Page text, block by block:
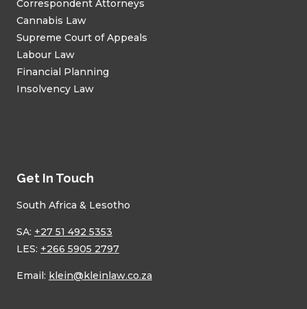
Correspondent Attorneys
Cannabis Law
Supreme Court of Appeals
Labour Law
Financial Planning
Insolvency Law
Get In Touch
South Africa & Lesotho
SA: +27 51 492 5353
LES: +266 5905 2797
Email: klein@kleinlaw.co.za